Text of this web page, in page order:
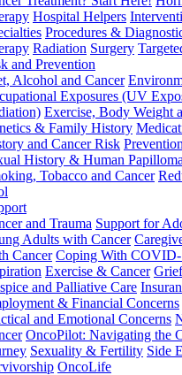
Hospital Helpers
Procedures &
Radiation Surgery
and Prevention
Alcohol and Cancer
Exposures (UV
Exercise, Body Weight
& Family History
and Cancer Risk
History & Human
Tobacco and Cancer
and Trauma Support for
Adults with Cancer
Cancer Coping With
Exercise & Cancer
and Palliative Care
& Financial Concerns
and Emotional Concerns
OncoPilot: Navigating the
Sexuality & Fertility Side
OncoLife